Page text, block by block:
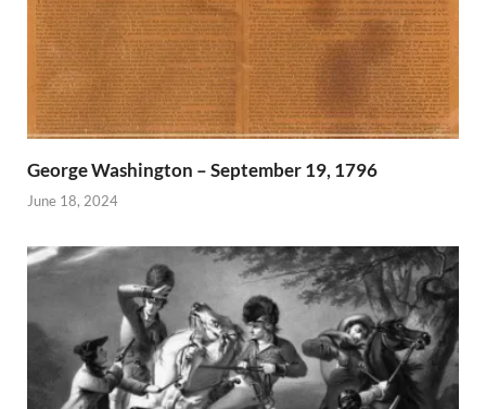
George Washington – September 19, 1796
June 18, 2024